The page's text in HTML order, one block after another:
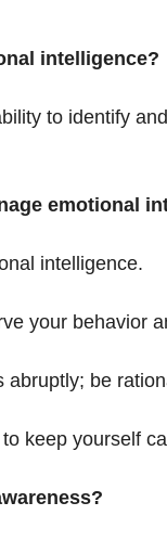
intelligence?
to identify
emotional
intelligence.
your behavior
abruptly; be
keep yourself